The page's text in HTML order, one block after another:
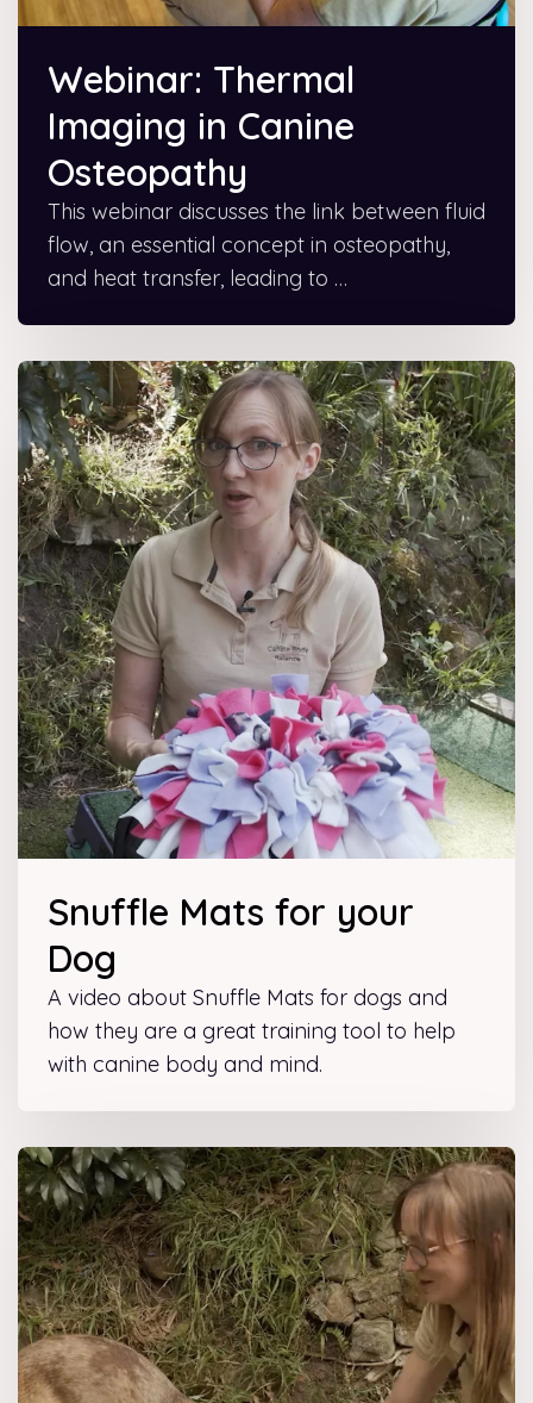
Webinar: Thermal
Imaging in Canine
Osteopathy
This webinar discusses the link between fluid
flow, an essential concept in osteopathy,
and heat transfer, leading to …
Snuffle Mats for your
Dog
A video about Snuffle Mats for dogs and
how they are a great training tool to help
with canine body and mind.